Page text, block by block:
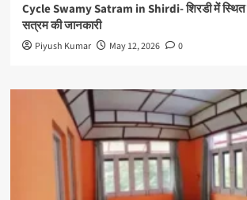
Cycle Swamy Satram in Shirdi- शिरडी में स्थित
सत्रम की जानकारी
Piyush Kumar May 12, 2026 0